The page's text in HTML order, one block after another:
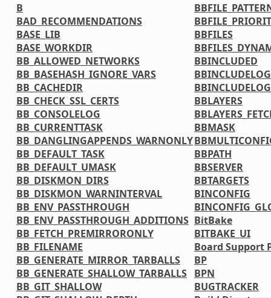
B
BAD_RECOMMENDATIONS
BASE_LIB
BASE_WORKDIR
BB_ALLOWED_NETWORKS
BB_BASEHASH_IGNORE_VARS
BB_CACHEDIR
BB_CHECK_SSL_CERTS
BB_CONSOLELOG
BB_CURRENTTASK
BB_DANGLINGAPPENDS_WARNONLY
BB_DEFAULT_TASK
BB_DEFAULT_UMASK
BB_DISKMON_DIRS
BB_DISKMON_WARNINTERVAL
BB_ENV_PASSTHROUGH
BB_ENV_PASSTHROUGH_ADDITIONS
BB_FETCH_PREMIRRORONLY
BB_FILENAME
BB_GENERATE_MIRROR_TARBALLS
BB_GENERATE_SHALLOW_TARBALLS
BB_GIT_SHALLOW
BBFILES
BBINCLUDED
BBLAYERS
BBMASK
BBPATH
BBSERVER
BBTARGETS
BINCONFIG
BitBake
BITBAKE_UI
Board Support
BP
BPN
BUGTRACKER